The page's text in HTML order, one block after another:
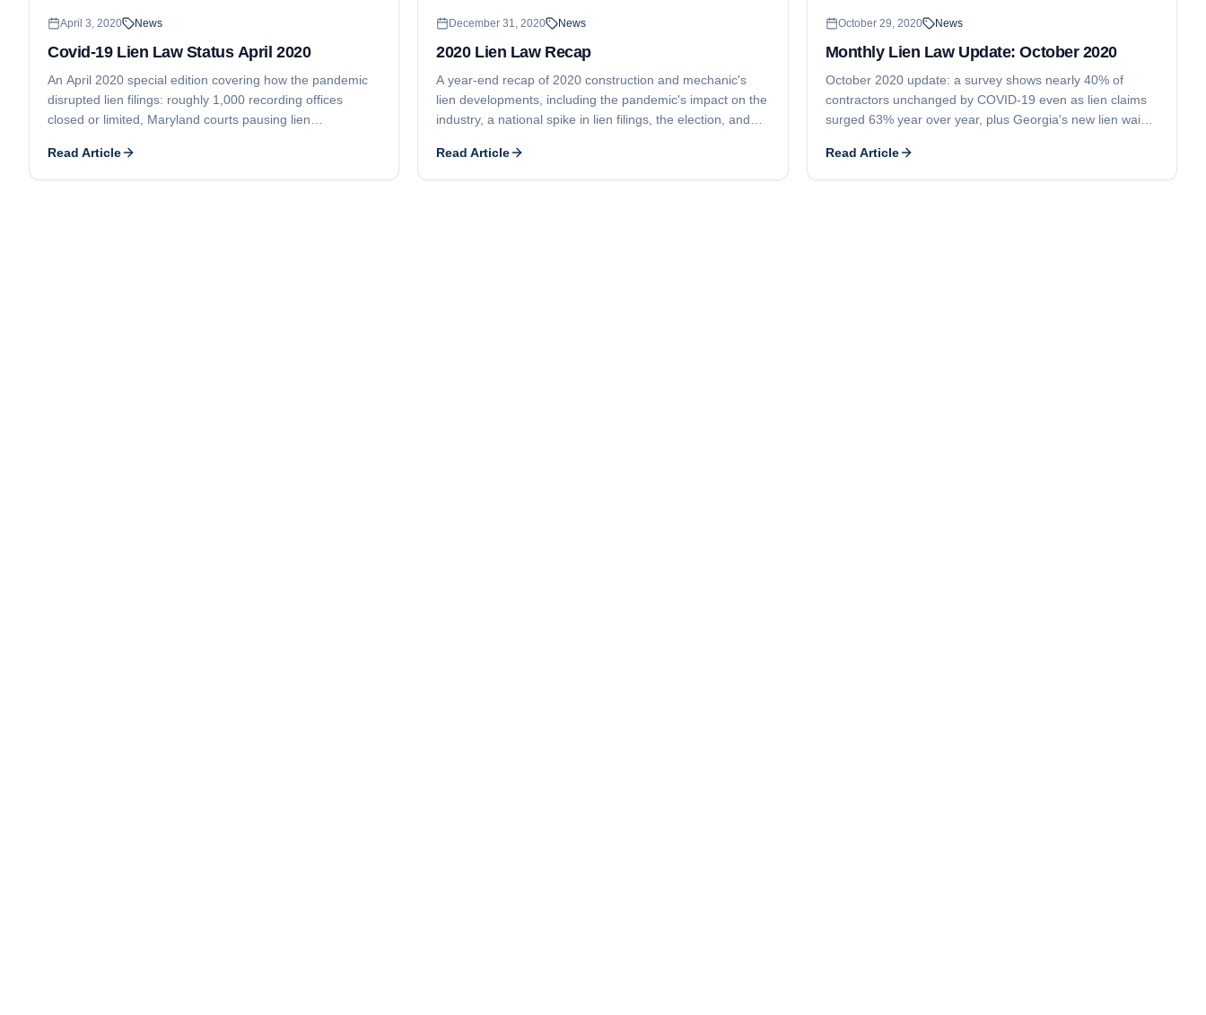
April 3, 2020 News
Covid-19 Lien Law Status April 2020
An April 2020 special edition covering how the pandemic
disrupted lien filings: roughly 1,000 recording offices
closed or limited, Maryland courts pausing lien
New Jersey clerk halting lien filings.
Read Article
December 31, 2020 News
2020 Lien Law Recap
A year-end recap of 2020 construction and mechanic's
lien developments, including the pandemic's impact on the
industry, a national spike in lien filings, the election, and
Read Article
October 29, 2020 News
Monthly Lien Law Update: October 2020
October 2020 update: a survey shows nearly 40% of
contractors unchanged by COVID-19 even as lien claims
surged 63% year over year, plus Georgia's new lien waiver
legislation, both effective in 2021.
Read Article